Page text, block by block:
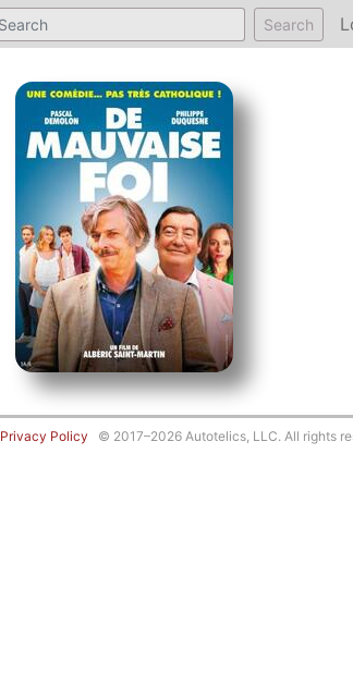
Search
Privacy Policy © 2017–2026 Autotelics, LLC. All rights